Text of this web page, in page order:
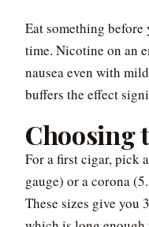
Eat something
time. Nicotine on an
nausea even with
buffers the effect
Choosing
For a first cigar, pick
gauge) or a corona
These sizes give you